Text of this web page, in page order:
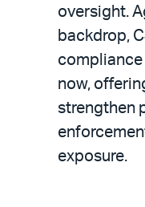
oversight.
backdrop,
now,
strengthen
exposure.